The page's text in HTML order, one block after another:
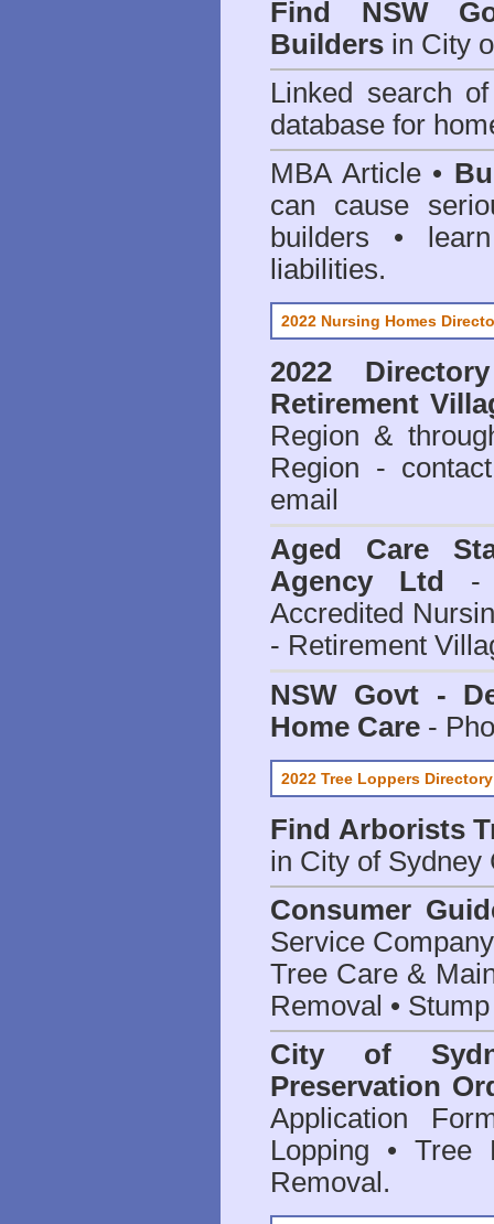
Find NSW
Builders in City
Linked search
database for
MBA Article •
can cause
builders •
liabilities.
2022 Nursing Homes
2022
Retirement
Region &
Region -
email
Aged Care
Agency Ltd
-
Accredited
- Retirement
NSW Govt -
Home Care -
2022 Tree Loppers Directory
Find Arborists
in City of Sydney
Consumer
Service
Tree Care &
Removal •
City of
Preservation
Application
Lopping • Tree
Removal.